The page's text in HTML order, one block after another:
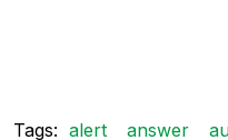
Tags: alert answer